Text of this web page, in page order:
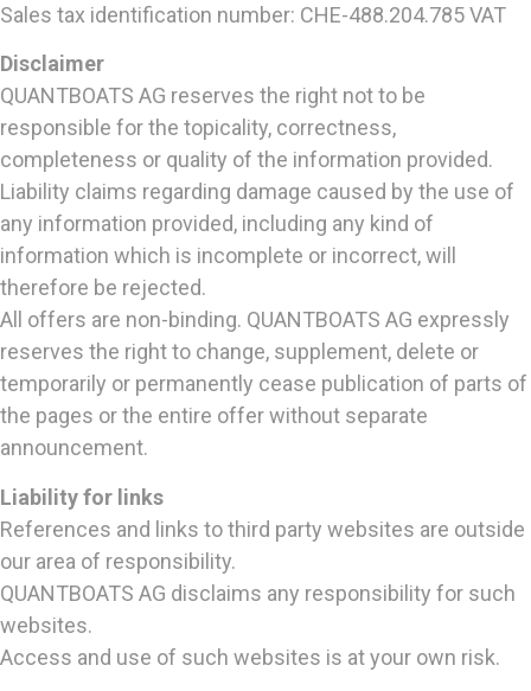
Sales tax identification number: CHE-488.204.785 VAT
Disclaimer
QUANTBOATS AG reserves the right not to be
responsible for the topicality, correctness,
completeness or quality of the information provided.
Liability claims regarding damage caused by the use of
any information provided, including any kind of
information which is incomplete or incorrect, will
therefore be rejected.
All offers are non-binding. QUANTBOATS AG expressly
reserves the right to change, supplement, delete or
temporarily or permanently cease publication of parts of
the pages or the entire offer without separate
announcement.
Liability for links
References and links to third party websites are outside
our area of responsibility.
QUANTBOATS AG disclaims any responsibility for such
websites.
Access and use of such websites is at your own risk.